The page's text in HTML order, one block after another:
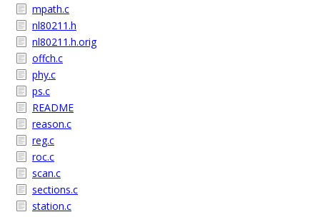
mpath.c
nl80211.h
nl80211.h.orig
offch.c
phy.c
ps.c
README
reason.c
reg.c
roc.c
scan.c
sections.c
station.c